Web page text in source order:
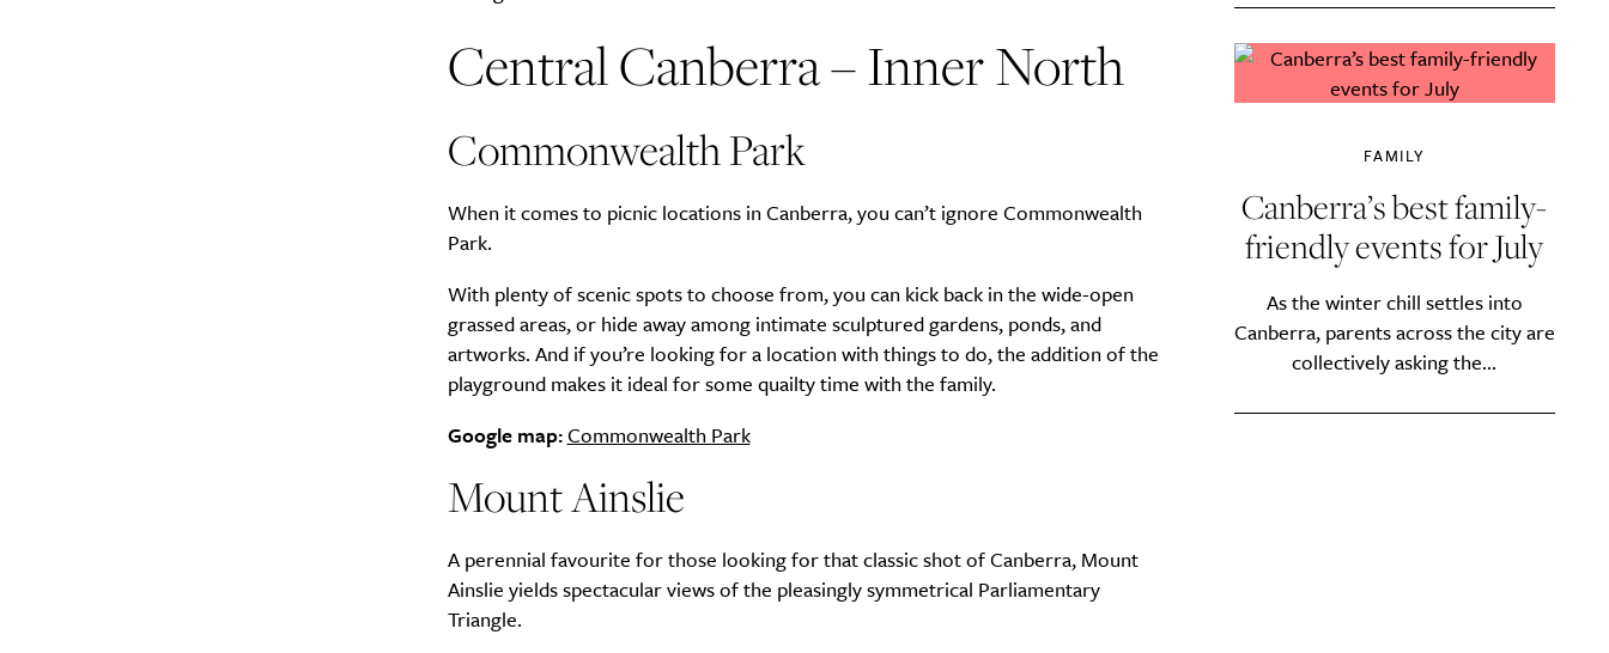
Central Canberra – Inner North
Commonwealth Park
When it comes to picnic locations in Canberra, you can’t ignore Commonwealth
Park.
With plenty of scenic spots to choose from, you can kick back in the wide-open
grassed areas, or hide away among intimate sculptured gardens, ponds, and
artworks. And if you’re looking for a location with things to do, the addition of the
playground makes it ideal for some quailty time with the family.
Google map:Commonwealth Park
Mount Ainslie
A perennial favourite for those looking for that classic shot of Canberra, Mount
Ainslie yields spectacular views of the pleasingly symmetrical Parliamentary
Triangle.
FAMILY
Canberra’s best family-
friendly events for July
As the winter chill settles into
Canberra, parents across the city are
collectively asking the...